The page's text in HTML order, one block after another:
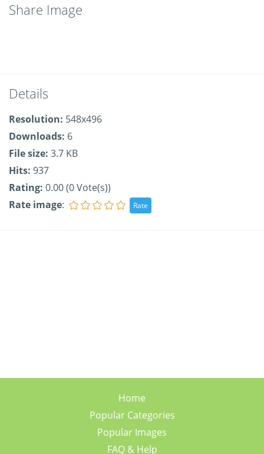
Share Image
Details
Resolution: 548x496
Downloads: 6
File size: 3.7 KB
Hits: 937
Rating: 0.00 (0 Vote(s))
Rate image:
Home
Popular Categories
Popular Images
FAQ & Help